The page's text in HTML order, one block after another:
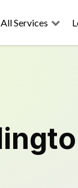
Services